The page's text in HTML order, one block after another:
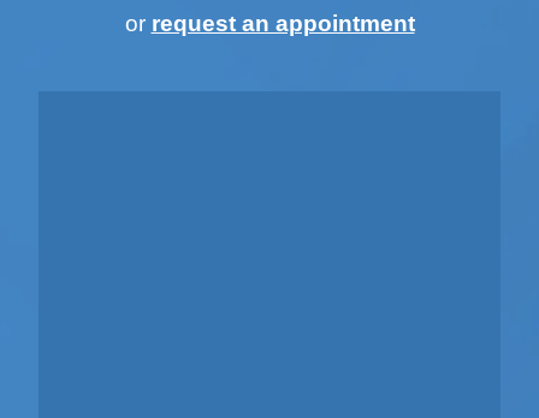
or request an appointment